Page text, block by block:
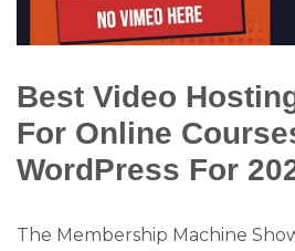
Best Video
For Online
WordPress For
The Membership Machine